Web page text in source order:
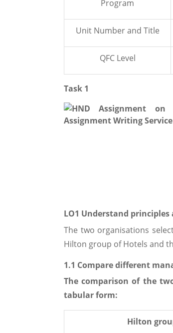
Program
Unit Number and Title
QFC Level
Task 1
LO1 Understand
The two organisations
Hilton group of Hotels and
1.1 Compare different
The comparison of the
tabular form:
Hilton